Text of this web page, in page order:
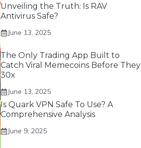
Unveiling the Truth: Is RAV
Antivirus Safe?
June 13, 2025
The Only Trading App Built to
Catch Viral Memecoins Before They
30x
June 13, 2025
Is Quark VPN Safe To Use? A
Comprehensive Analysis
June 9, 2025